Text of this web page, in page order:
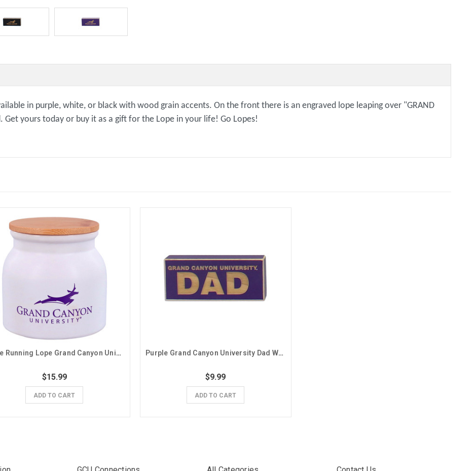
in purple, white, or black with wood grain accents. On the front there is an engraved lope leaping over "GRAND
Get yours today or buy it as a gift for the Lope in your life! Go Lopes!
White Running Lope Grand Canyon University Jar
$15.99
ADD TO CART
Purple Grand Canyon University Dad Wood Block Magnet
$9.99
ADD TO CART